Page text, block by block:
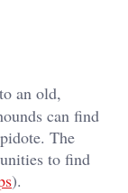
an old,
can find
The
to find
)​.